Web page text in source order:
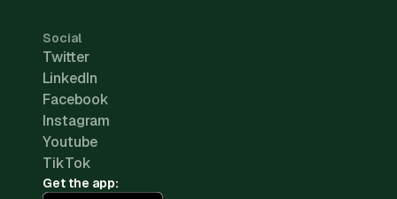
Social
Twitter
LinkedIn
Facebook
Instagram
Youtube
TikTok
Get the app: